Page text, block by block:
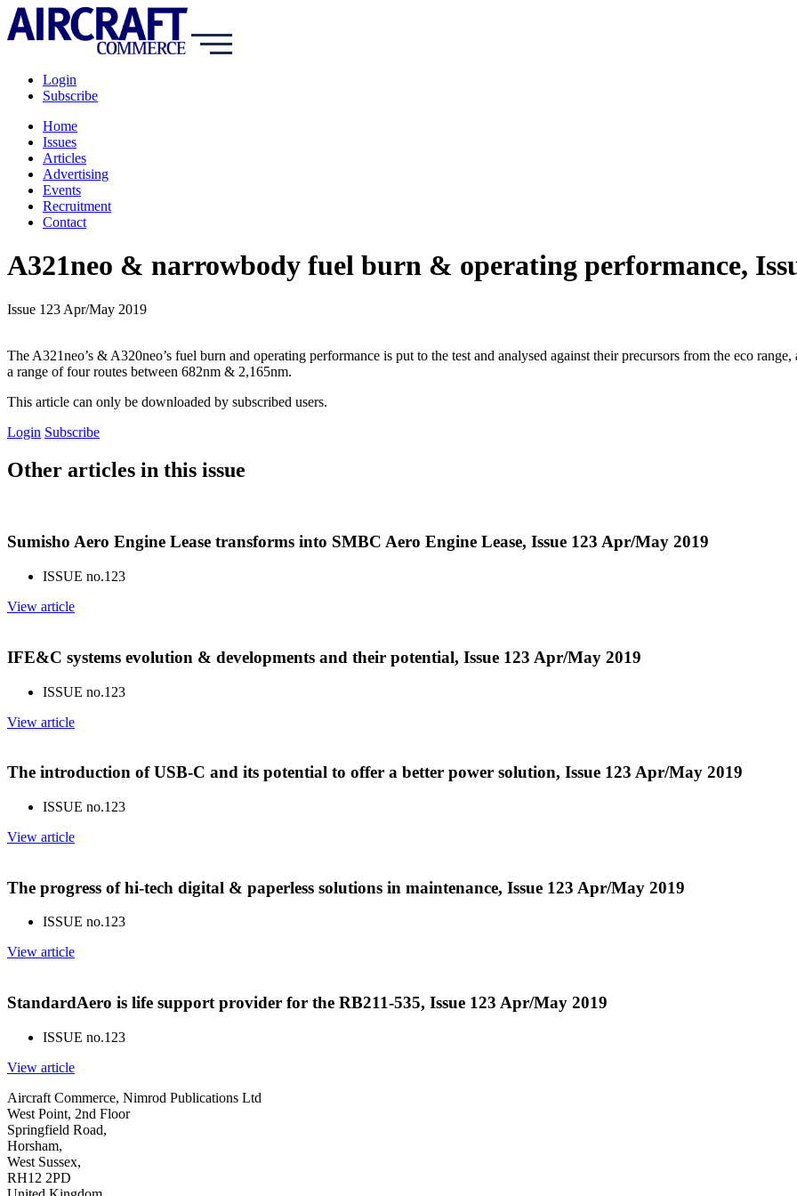
Login
Subscribe
Home
Issues
Articles
Advertising
Events
Recruitment
Contact
A321neo & narrowbody fuel burn & operating performance,
Issue 123 Apr/May 2019
The A321neo’s & A320neo’s fuel burn and operating performance is put to the test and analysed against their precursors from the eco
a range of four routes between 682nm & 2,165nm.
This article can only be downloaded by subscribed users.
Login Subscribe
Other articles in this issue
Sumisho Aero Engine Lease transforms into SMBC Aero Engine Lease, Issue 123 Apr/May 2019
ISSUE no.123
View article
IFE&C systems evolution & developments and their potential, Issue 123 Apr/May 2019
ISSUE no.123
View article
The introduction of USB-C and its potential to offer a better power solution, Issue 123 Apr/May 2019
ISSUE no.123
View article
The progress of hi-tech digital & paperless solutions in maintenance, Issue 123 Apr/May 2019
ISSUE no.123
View article
StandardAero is life support provider for the RB211-535, Issue 123 Apr/May 2019
ISSUE no.123
View article
Aircraft Commerce, Nimrod Publications Ltd
West Point, 2nd Floor
Springfield Road,
Horsham,
West Sussex,
RH12 2PD